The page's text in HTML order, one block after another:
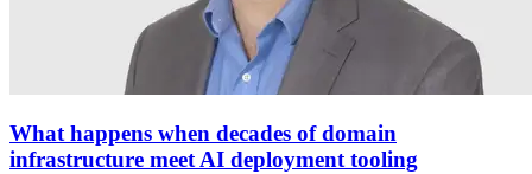
What happens when decades of domain
infrastructure meet AI deployment tooling